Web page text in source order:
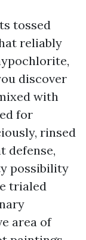
tossed
reliably
discover
with
for
rinsed
defense,
possibility
trialed
area of